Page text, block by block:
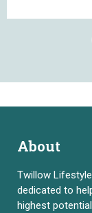
About
Twillow
dedicated to
highest